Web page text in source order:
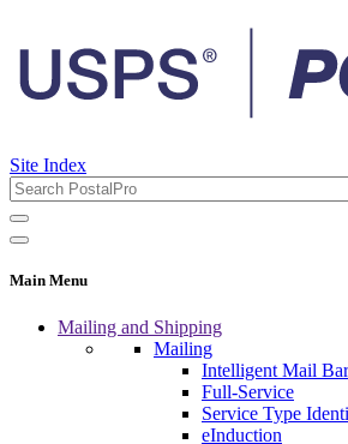
Site Index
Main Menu
Mailing and Shipping
Mailing
Intelligent Mail
Full-Service
Service Type
eInduction